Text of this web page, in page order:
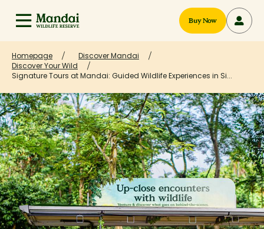
Buy Now
Homepage
Discover Mandai
Discover Your Wild
Signature Tours at Mandai: Guided Wildlife Experiences in Si...